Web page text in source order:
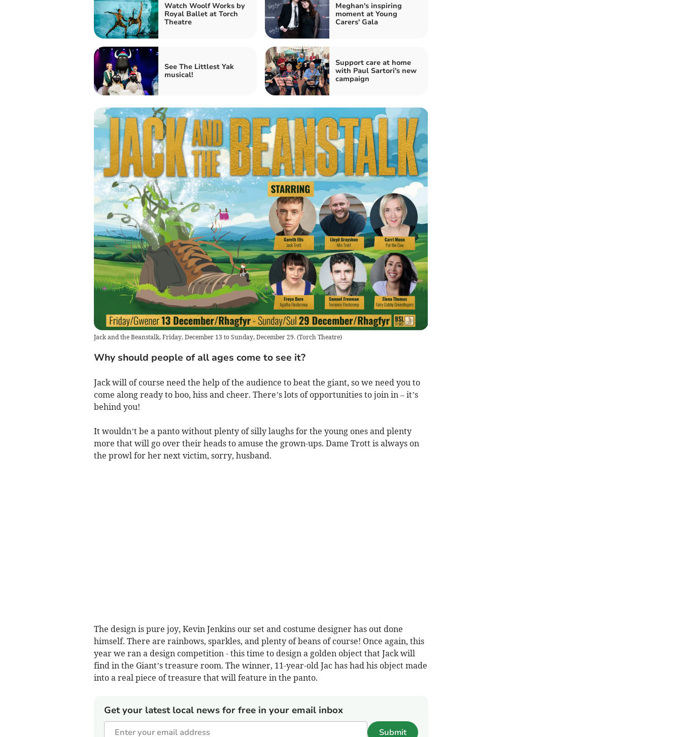
Watch Woolf Works by
Royal Ballet at Torch
Theatre
Meghan's inspiring
moment at Young
Carers' Gala
See The Littlest Yak
musical!
Support care at home
with Paul Sartori's new
campaign
Jack and the Beanstalk, Friday, December 13 to Sunday, December 29. (Torch Theatre)
Why should people of all ages come to see it?
Jack will of course need the help of the audience to beat the giant, so we need you to
come along ready to boo, hiss and cheer. There’s lots of opportunities to join in – it’s
behind you!
It wouldn’t be a panto without plenty of silly laughs for the young ones and plenty
more that will go over their heads to amuse the grown-ups. Dame Trott is always on
the prowl for her next victim, sorry, husband.
The design is pure joy, Kevin Jenkins our set and costume designer has out done
himself. There are rainbows, sparkles, and plenty of beans of course! Once again, this
year we ran a design competition - this time to design a golden object that Jack will
find in the Giant’s treasure room. The winner, 11-year-old Jac has had his object made
into a real piece of treasure that will feature in the panto.
Get your latest local news for free in your email inbox
Submit